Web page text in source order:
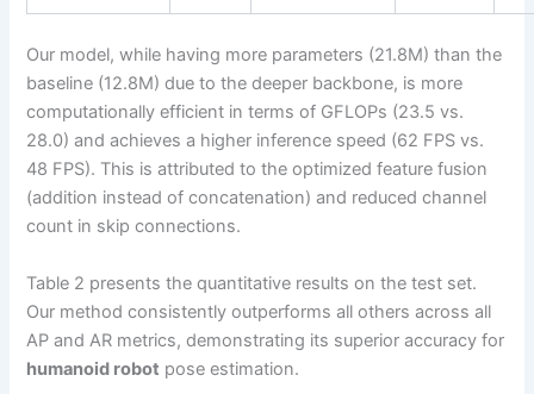
Our model, while having more parameters (21.8M) than the
baseline (12.8M) due to the deeper backbone, is more
computationally efficient in terms of GFLOPs (23.5 vs.
28.0) and achieves a higher inference speed (62 FPS vs.
48 FPS). This is attributed to the optimized feature fusion
(addition instead of concatenation) and reduced channel
count in skip connections.
Table 2 presents the quantitative results on the test set.
Our method consistently outperforms all others across all
AP and AR metrics, demonstrating its superior accuracy for
humanoid robot pose estimation.